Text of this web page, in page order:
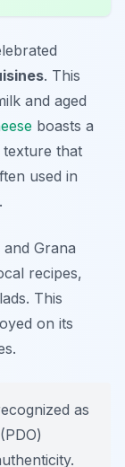
. This
and aged
boasts a
that
used in
Grana
recipes,
This
on its
as